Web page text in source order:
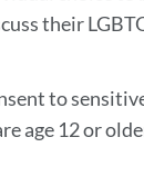
their
to
age 12 or